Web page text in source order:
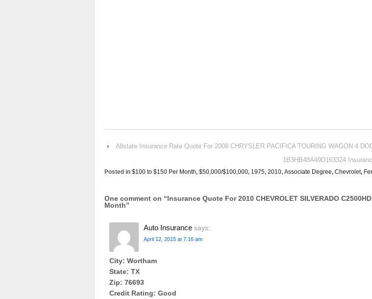
‹
Allstate Insurance Rate Quote For 2008 CHRYSLER PACIFICA TOURING WAGON 4
1B3HB48A49D163324
Posted in $100 to $150 Per Month, $50,000/$100,000, 1975, 2010, Associate Degree, Chevrolet,
One comment on “Insurance Quote For 2010 CHEVROLET SILVERADO
Month”
Auto Insurance says:
April 12, 2015 at 7:16 am
City: Wortham
State: TX
Zip: 76693
Credit Rating: Good